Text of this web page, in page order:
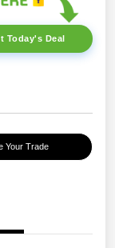
Today's Deal
Your Trade